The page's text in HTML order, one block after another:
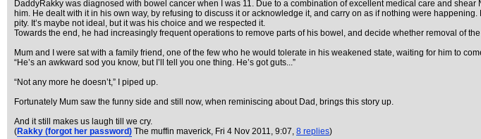
DaddyRakky was diagnosed with bowel cancer when I was 11. Due to a combination of excellent medical care and
him. He dealt with it in his own way, by refusing to discuss it or acknowledge it, and carry on as if nothing were
pity. It’s maybe not ideal, but it was his choice and we respected it.
Towards the end, he had increasingly frequent operations to remove parts of his bowel, and decide whether removal of
Mum and I were sat with a family friend, one of the few who he would tolerate in his weakened state, waiting for him to
“He’s an awkward sod you know, but I’ll tell you one thing. He’s got guts...”
“Not any more he doesn’t,” I piped up.
Fortunately Mum saw the funny side and still now, when reminiscing about Dad, brings this story up.
And it still makes us laugh till we cry.
(Rakky (forgot her password) The muffin maverick, Fri 4 Nov 2011, 9:07, 8 replies)